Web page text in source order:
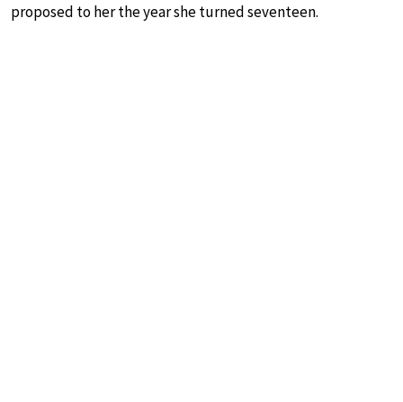
proposed to her the year she turned seventeen.